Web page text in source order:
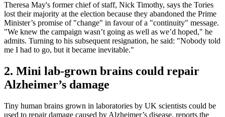
Theresa May's former chief of staff, Nick Timothy, says the Tories
lost their majority at the election because they abandoned the Prime
Minister’s promise of "change" in favour of a "continuity" message.
"We knew the campaign wasn’t going as well as we’d hoped," he
admits. Turning to his subsequent resignation, he said: "Nobody told
me I had to go, but it became inevitable."
2. Mini lab-grown brains could repair
Alzheimer’s damage
Tiny human brains grown in laboratories by UK scientists could be
used to repair damage caused by Alzheimer’s disease, reports the